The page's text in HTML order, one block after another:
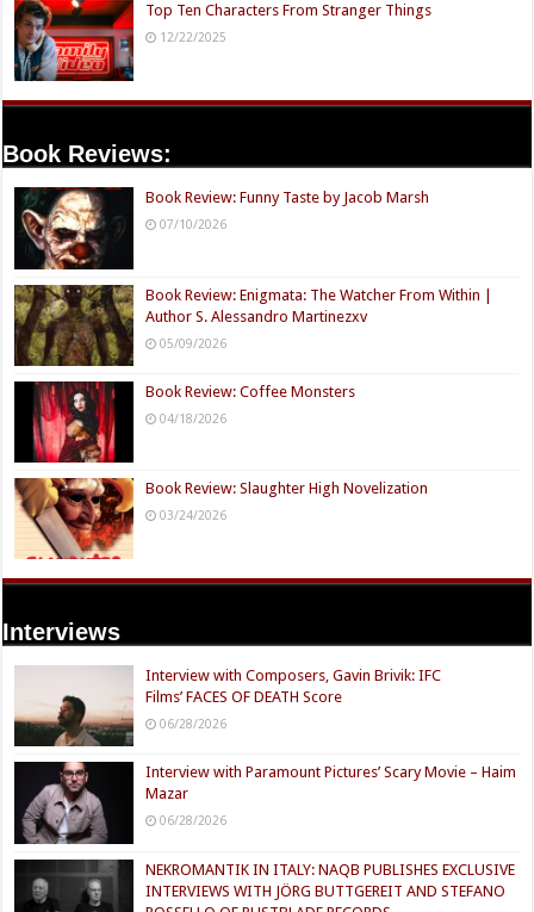
Top Ten Characters From Stranger Things
12/22/2025
Book Reviews:
Book Review: Funny Taste by Jacob Marsh
07/10/2026
Book Review: Enigmata: The Watcher From Within |
Author S. Alessandro Martinezxv
05/09/2026
Book Review: Coffee Monsters
04/18/2026
Book Review: Slaughter High Novelization
03/24/2026
Interviews
Interview with Composers, Gavin Brivik: IFC
Films’ FACES OF DEATH Score
06/28/2026
Interview with Paramount Pictures’ Scary Movie – Haim
Mazar
06/28/2026
NEKROMANTIK IN ITALY: NAQB PUBLISHES EXCLUSIVE
INTERVIEWS WITH JÖRG BUTTGEREIT AND STEFANO